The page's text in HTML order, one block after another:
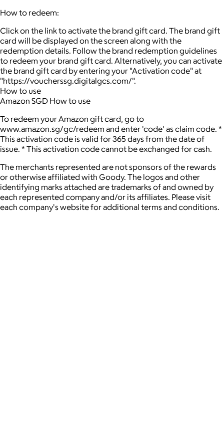
How to redeem:
Click on the link to activate the brand gift card. The brand gift
card will be displayed on the screen along with the
redemption details. Follow the brand redemption guidelines
to redeem your brand gift card. Alternatively, you can activate
the brand gift card by entering your "Activation code" at
"https://voucherssg.digitalgcs.com/".
How to use
Amazon SGD How to use
To redeem your Amazon gift card, go to
www.amazon.sg/gc/redeem and enter 'code' as claim code. *
This activation code is valid for 365 days from the date of
issue. * This activation code cannot be exchanged for cash.
The merchants represented are not sponsors of the rewards
or otherwise affiliated with Goody. The logos and other
identifying marks attached are trademarks of and owned by
each represented company and/or its affiliates. Please visit
each company's website for additional terms and conditions.